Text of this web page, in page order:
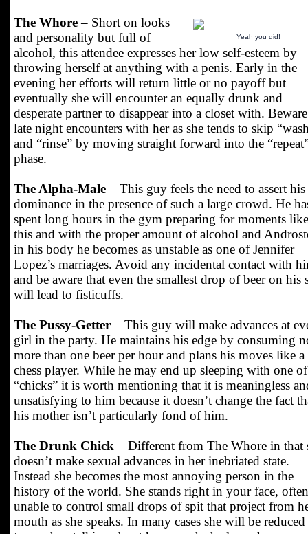
Yeah you did!
The Whore– Short on looks
and personality but full of
alcohol, this attendee expresses her low self-esteem by
throwing herself at anything with a penis. Early in the
evening her efforts will return little or no payoff but
eventually she will encounter an equally drunk and
desperate partner to disappear into a closet with. Beware
late night encounters with her as she tends to skip
and “rinse” by moving straight forward into the
phase.
The Alpha-Male– This guy feels the need to assert his
dominance in the presence of such a large crowd. He
spent long hours in the gym preparing for moments like
this and with the proper amount of alcohol and
in his body he becomes as unstable as one of Jennifer
Lopez’s marriages. Avoid any incidental contact with
and be aware that even the smallest drop of beer on his
will lead to fisticuffs.
The Pussy-Getter– This guy will make advances at
girl in the party. He maintains his edge by consuming
more than one beer per hour and plans his moves like a
chess player. While he may end up sleeping with one
“chicks” it is worth mentioning that it is meaningless
unsatisfying to him because it doesn’t change the fact
his mother isn’t particularly fond of him.
The Drunk Chick – Different from The Whore in that
doesn’t make sexual advances in her inebriated state.
Instead she becomes the most annoying person in the
history of the world. She stands right in your face, often
unable to control small drops of spit that project from
mouth as she speaks. In many cases she will be